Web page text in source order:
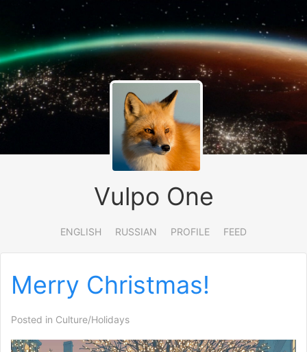
Vulpo One
ENGLISH RUSSIAN PROFILE FEED
Merry Christmas!
Posted in Culture/Holidays